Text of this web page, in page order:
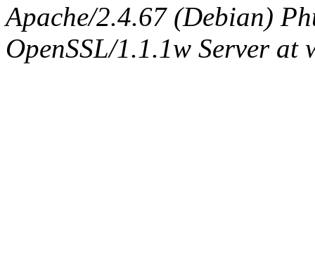
Apache/2.4.67 (Debian)
OpenSSL/1.1.1w Server